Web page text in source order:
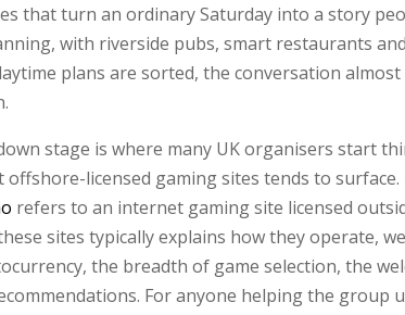
that turn an ordinary Saturday into a story
with riverside pubs, smart restaurants
plans are sorted, the conversation
stage is where many UK organisers start
licensed gaming sites tends to
refers to an internet gaming site licensed
sites typically explains how they operate,
the breadth of game selection, the
For anyone helping the